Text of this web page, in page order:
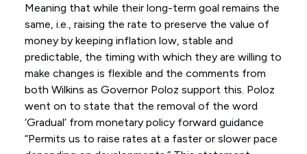
Meaning that while their long-term goal remains the
same, i.e., raising the rate to preserve the value of
money by keeping inflation low, stable and
predictable, the timing with which they are willing to
make changes is flexible and the comments from
both Wilkins as Governor Poloz support this. Poloz
went on to state that the removal of the word
‘Gradual’ from monetary policy forward guidance
“Permits us to raise rates at a faster or slower pace